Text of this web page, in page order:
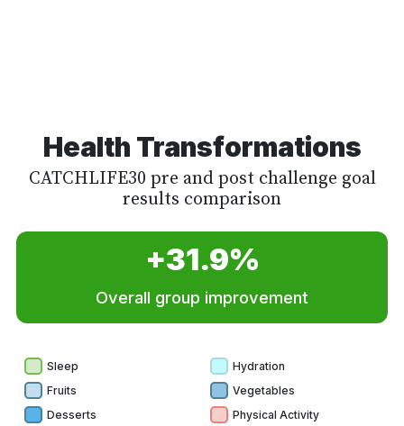
Health Transformations
CATCHLIFE30 pre and post challenge goal
results comparison
+31.9%
Overall group improvement
Sleep
Hydration
Fruits
Vegetables
Desserts
Physical Activity